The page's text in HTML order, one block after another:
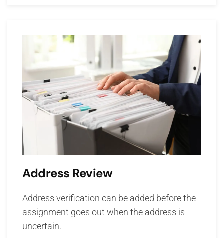
Address Review
Address verification can be added before the
assignment goes out when the address is
uncertain.